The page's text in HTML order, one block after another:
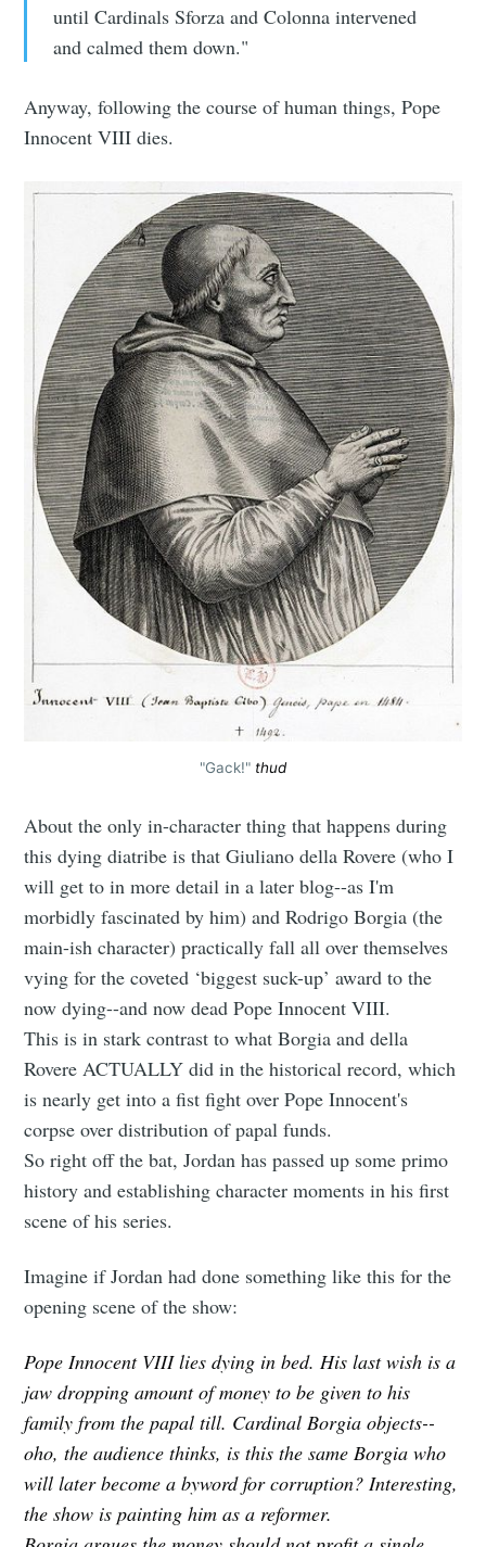
until Cardinals Sforza and Colonna intervened
and calmed them down."
Anyway, following the course of human things, Pope
Innocent VIII dies.
"Gack!" thud
About the only in-character thing that happens during
this dying diatribe is that Giuliano della Rovere (who I
will get to in more detail in a later blog--as I'm
morbidly fascinated by him) and Rodrigo Borgia (the
main-ish character) practically fall all over themselves
vying for the coveted ‘biggest suck-up’ award to the
now dying--and now dead Pope Innocent VIII.
This is in stark contrast to what Borgia and della
Rovere ACTUALLY did in the historical record, which
is nearly get into a fist fight over Pope Innocent's
corpse over distribution of papal funds.
So right off the bat, Jordan has passed up some primo
history and establishing character moments in his first
scene of his series.
Imagine if Jordan had done something like this for the
opening scene of the show:
Pope Innocent VIII lies dying in bed. His last wish is a
jaw dropping amount of money to be given to his
family from the papal till. Cardinal Borgia objects--
oho, the audience thinks, is this the same Borgia who
will later become a byword for corruption? Interesting,
the show is painting him as a reformer.